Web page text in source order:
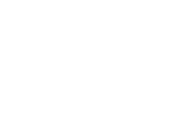
ongoing updates, including
website rankings at any time.